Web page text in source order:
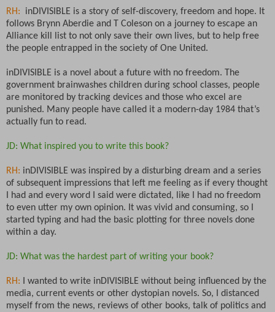
RH:
inDIVISIBLE is a story of self-discovery, freedom and hope. It
follows Brynn Aberdie and T Coleson on a journey to escape an
Alliance kill list to not only save their own lives, but to help free
the people entrapped in the society of One United.
inDIVISIBLE is a novel about a future with no freedom. The
government brainwashes children during school classes, people
are monitored by tracking devices and those who excel are
punished. Many people have called it a modern-day 1984 that’s
actually fun to read.
JD: What inspired you to write this book?
RH: inDIVISIBLE was inspired by a disturbing dream and a series
of subsequent impressions that left me feeling as if every thought
I had and every word I said were dictated, like I had no freedom
to even utter my own opinion. It was vivid and consuming, so I
started typing and had the basic plotting for three novels done
within a day.
JD: What was the hardest part of writing your book?
RH: I wanted to write inDIVISIBLE without being influenced by the
media, current events or other dystopian novels. So, I distanced
myself from the news, reviews of other books, talk of politics and